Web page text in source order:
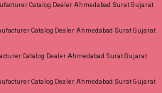
Catalog Dealer Ahmedabad Surat Gujarat
Catalog Dealer Ahmedabad Surat Gujarat
Catalog Dealer Ahmedabad Surat Gujarat
Catalog Dealer Ahmedabad Surat Gujarat